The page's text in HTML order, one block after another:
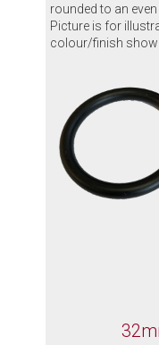
rounded to an even
Picture is for
colour/finish show